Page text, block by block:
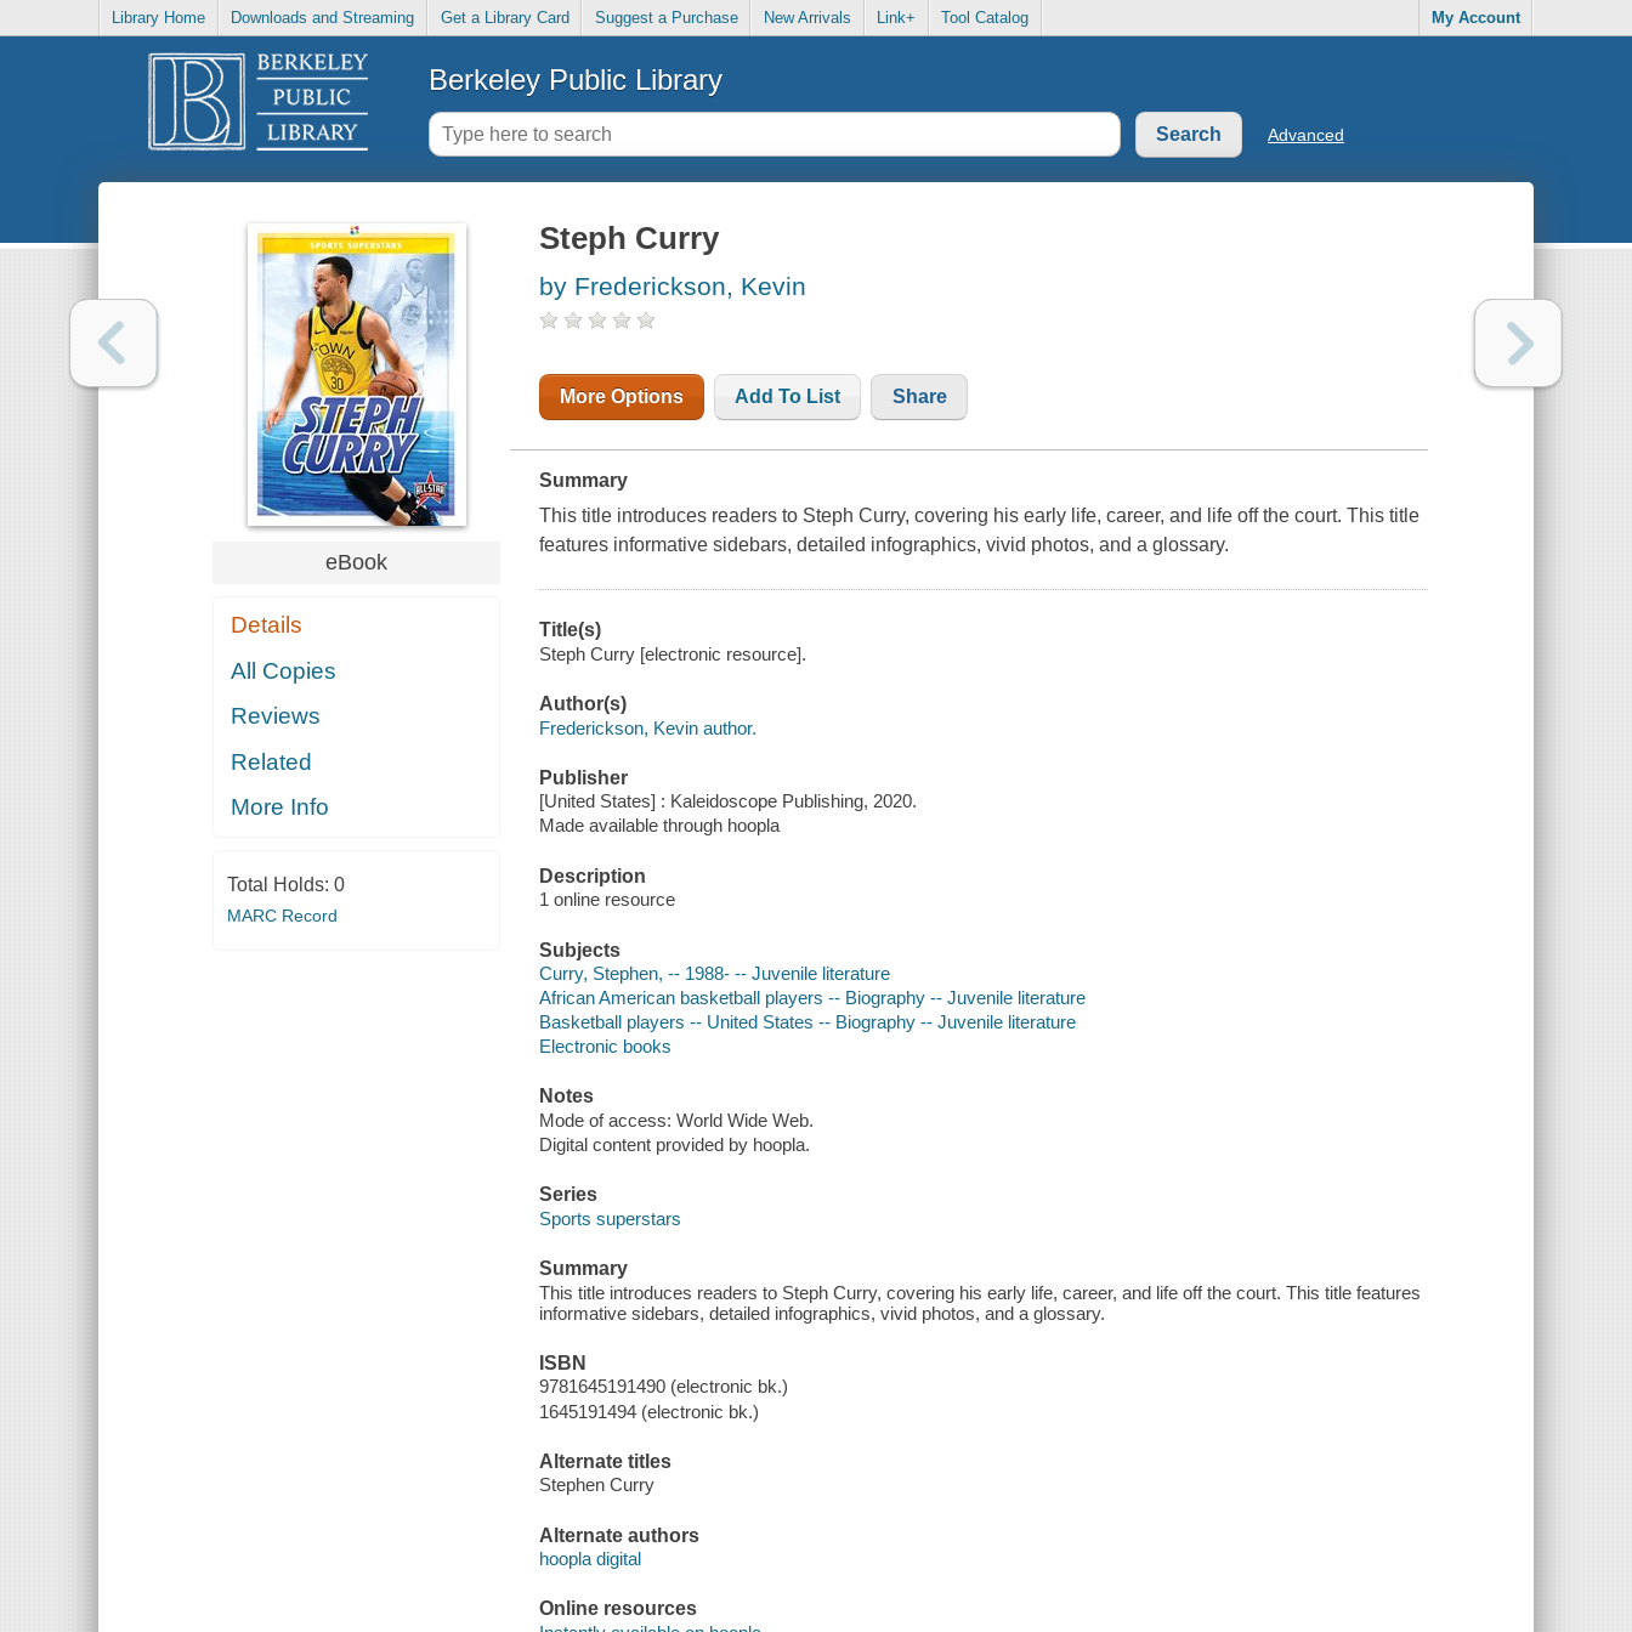
Library Home Downloads and Streaming Get a Library Card Suggest a Purchase New Arrivals Link+ Tool Catalog My Account
Berkeley Public Library
Advanced
eBook
Details
All Copies
Reviews
Related
More Info
Total Holds: 0
MARC Record
Steph Curry
by Frederickson, Kevin
More Options Add To List Share
Summary
This title introduces readers to Steph Curry, covering his early life, career, and life off the court. This title
features informative sidebars, detailed infographics, vivid photos, and a glossary.
Title(s)
Steph Curry [electronic resource].
Author(s)
Frederickson, Kevin author.
Publisher
[United States] : Kaleidoscope Publishing, 2020.
Made available through hoopla
Description
1 online resource
Subjects
Curry, Stephen, -- 1988- -- Juvenile literature
African American basketball players -- Biography -- Juvenile literature
Basketball players -- United States -- Biography -- Juvenile literature
Electronic books
Notes
Mode of access: World Wide Web.
Digital content provided by hoopla.
Series
Sports superstars
Summary
This title introduces readers to Steph Curry, covering his early life, career, and life off the court. This title features
informative sidebars, detailed infographics, vivid photos, and a glossary.
ISBN
9781645191490 (electronic bk.)
1645191494 (electronic bk.)
Alternate titles
Stephen Curry
Alternate authors
hoopla digital
Online resources